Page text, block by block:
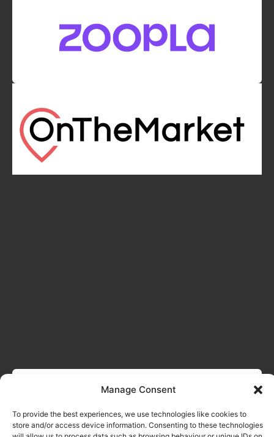
Manage Consent
To provide the best experiences, we use technologies like cookies to
store and/or access device information. Consenting to these technologies